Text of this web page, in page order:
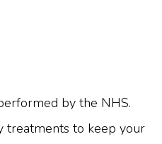
by the NHS.
treatments to keep your